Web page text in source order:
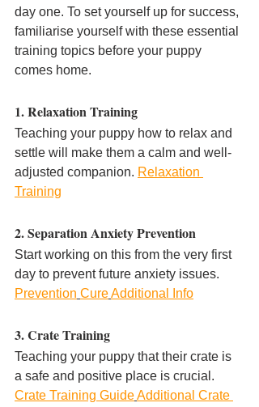
day one. To set yourself up for success,
familiarise yourself with these essential
training topics before your puppy
comes home.
1. Relaxation Training
Teaching your puppy how to relax and
settle will make them a calm and well-
adjusted companion. Relaxation
Training
2. Separation Anxiety Prevention
Start working on this from the very first
day to prevent future anxiety issues.
Prevention CureAdditional Info
3. Crate Training
Teaching your puppy that their crate is
a safe and positive place is crucial.
Crate Training GuideAdditional Crate